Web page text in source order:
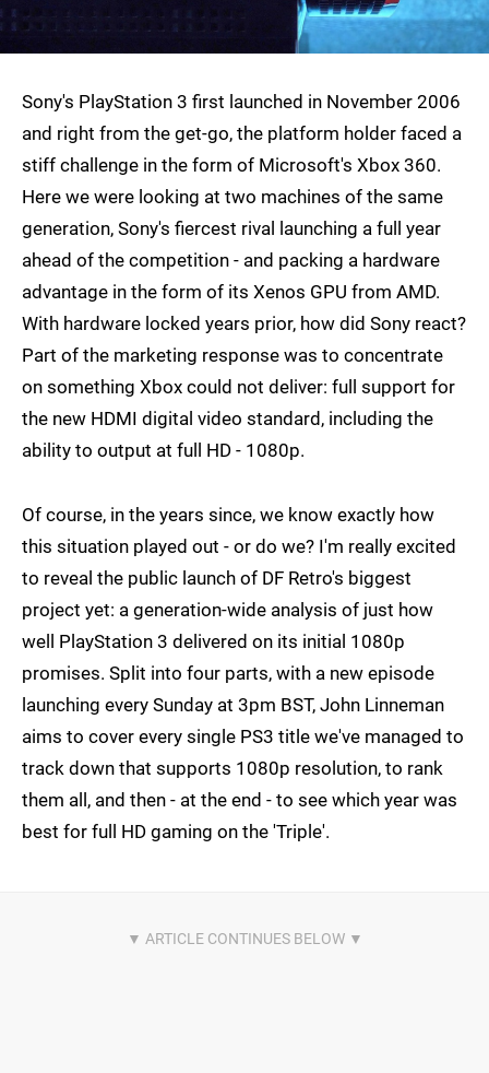
Sony's PlayStation 3 first launched in November 2006
and right from the get-go, the platform holder faced a
stiff challenge in the form of Microsoft's Xbox 360.
Here we were looking at two machines of the same
generation, Sony's fiercest rival launching a full year
ahead of the competition - and packing a hardware
advantage in the form of its Xenos GPU from AMD.
With hardware locked years prior, how did Sony react?
Part of the marketing response was to concentrate
on something Xbox could not deliver: full support for
the new HDMI digital video standard, including the
ability to output at full HD - 1080p.
Of course, in the years since, we know exactly how
this situation played out - or do we? I'm really excited
to reveal the public launch of DF Retro's biggest
project yet: a generation-wide analysis of just how
well PlayStation 3 delivered on its initial 1080p
promises. Split into four parts, with a new episode
launching every Sunday at 3pm BST, John Linneman
aims to cover every single PS3 title we've managed to
track down that supports 1080p resolution, to rank
them all, and then - at the end - to see which year was
best for full HD gaming on the 'Triple'.